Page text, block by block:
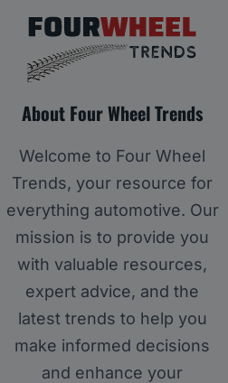
About Four Wheel Trends
Welcome to Four Wheel
Trends, your resource for
everything automotive. Our
mission is to provide you
with valuable resources,
expert advice, and the
latest trends to help you
make informed decisions
and enhance your